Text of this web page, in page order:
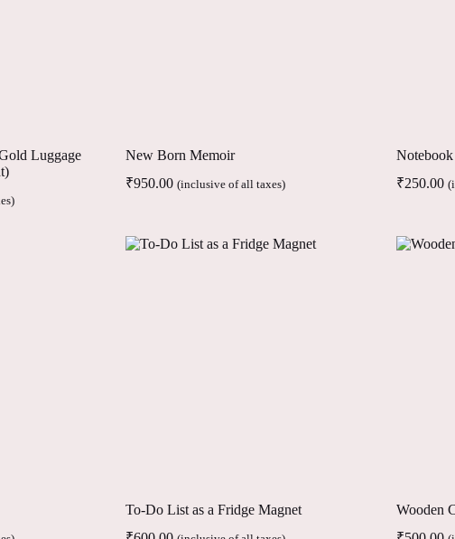
Luggage
New Born Memoir
₹950.00 (inclusive of all taxes)
₹250.00
To-Do List as a Fridge Magnet
Wooden